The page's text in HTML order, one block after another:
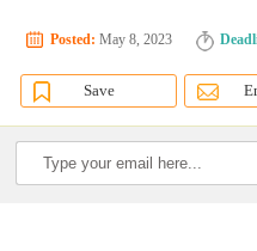
Posted: May 8, 2023
Save